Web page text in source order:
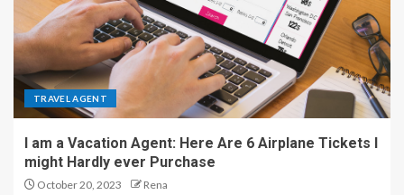
TRAVEL AGENT
I am a Vacation Agent: Here Are 6 Airplane Tickets I
might Hardly ever Purchase
October 20, 2023 Rena